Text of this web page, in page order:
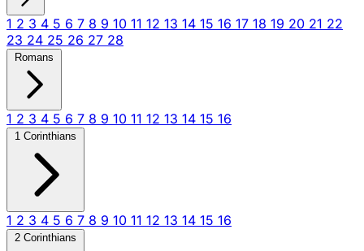
1 2 3 4 5 6 7 8 9 10 11 12 13 14 15 16 17 18 19 20 21 22
23 24 25 26 27 28
Romans
1 2 3 4 5 6 7 8 9 10 11 12 13 14 15 16
1 Corinthians
1 2 3 4 5 6 7 8 9 10 11 12 13 14 15 16
2 Corinthians